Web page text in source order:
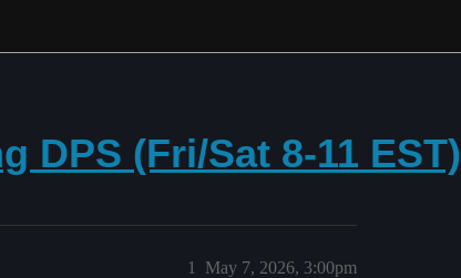
DPS (Fri/Sat 8-11 EST)
May 7, 2026, 3:00pm
1